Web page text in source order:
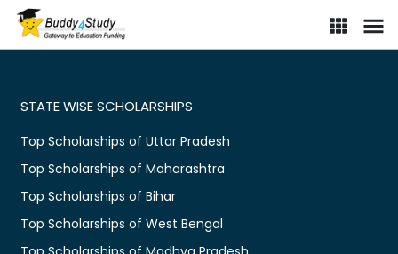
STATE WISE SCHOLARSHIPS
Top Scholarships of Uttar Pradesh
Top Scholarships of Maharashtra
Top Scholarships of Bihar
Top Scholarships of West Bengal